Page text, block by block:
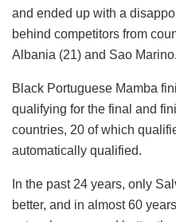
and ended up with a
behind competitors from
Albania (21) and Sao
Black Portuguese Mamba
qualifying for the final and
countries, 20 of which
automatically qualified.
In the past 24 years, only
better, and in almost 60